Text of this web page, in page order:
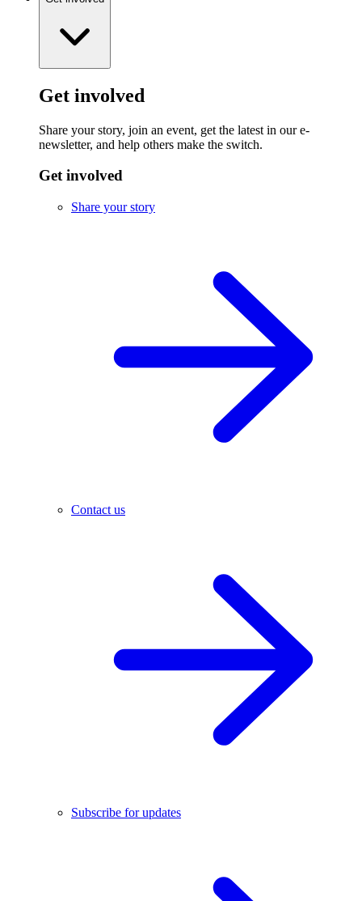
Get involved
Share your story, join an event, get the latest in our e-
newsletter, and help others make the switch.
Get involved
Share your story
Contact us
Subscribe for updates